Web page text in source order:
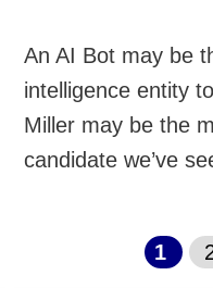
An AI Bot may be
intelligence entity
Miller may be the
candidate we’ve
Page
1